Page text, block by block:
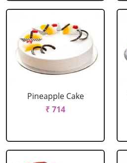
Pineapple Cake
₹ 714